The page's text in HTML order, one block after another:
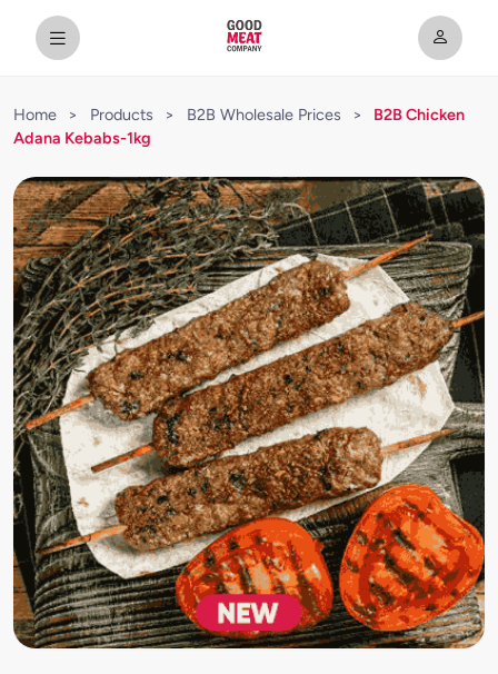
Home > Products > B2B Wholesale Prices >
B2B Chicken
Adana Kebabs-1kg